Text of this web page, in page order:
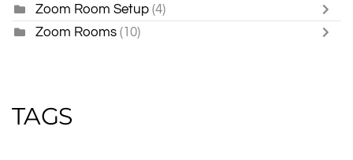
Zoom Room Setup (4)
Zoom Rooms (10)
TAGS